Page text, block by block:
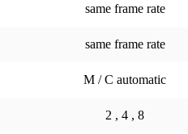
same frame rate
same frame rate
M / C automatic
2 , 4 , 8